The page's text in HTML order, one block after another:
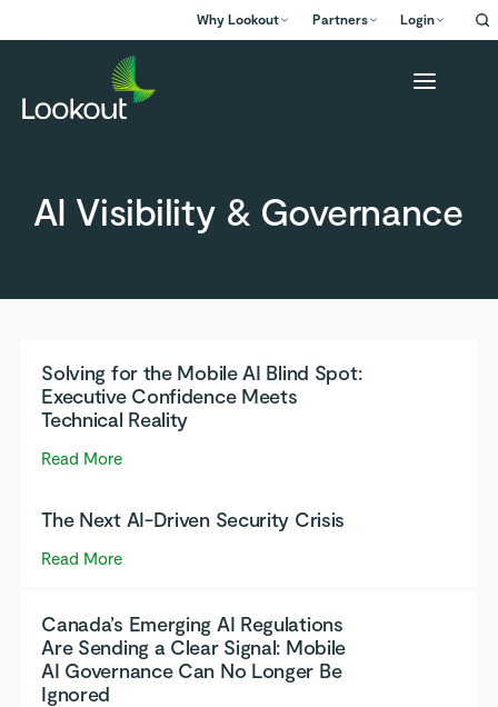
Why Lookout Partners Login
AI Visibility & Governance
Solving for the Mobile AI Blind Spot:
Executive Confidence Meets
Technical Reality
Read More
The Next AI-Driven Security Crisis
Read More
Canada’s Emerging AI Regulations
Are Sending a Clear Signal: Mobile
AI Governance Can No Longer Be
Ignored